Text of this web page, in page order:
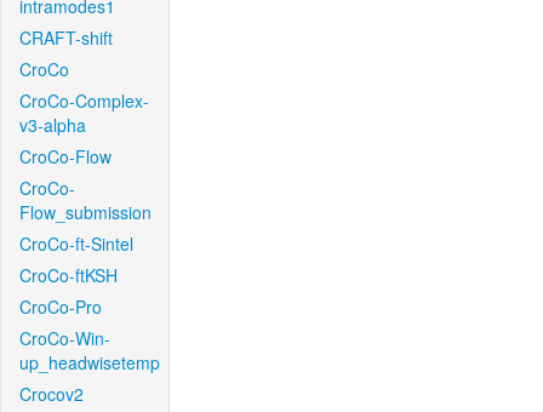
intramodes1
CRAFT-shift
CroCo
CroCo-Complex-
v3-alpha
CroCo-Flow
CroCo-
Flow_submission
CroCo-ft-Sintel
CroCo-ftKSH
CroCo-Pro
CroCo-Win-
up_headwisetemp
Crocov2